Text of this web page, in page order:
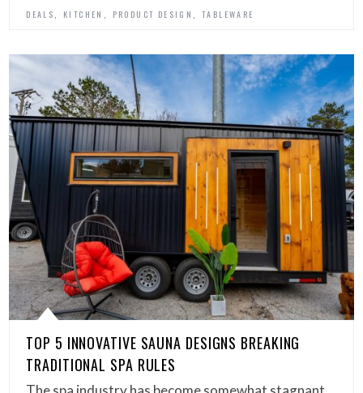
DEALS KITCHEN PRODUCT DESIGN ,TABLEWARE
TOP 5 INNOVATIVE SAUNA DESIGNS BREAKING
TRADITIONAL SPA RULES